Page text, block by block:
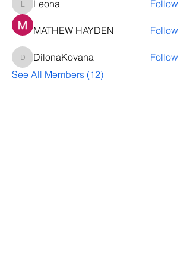
LeonaLeona Follow
MATHEW HAYDEN Follow
DilonaKovana
DilonaKovana
Follow
See All Members (12)